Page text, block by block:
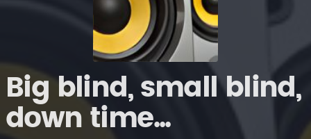
Big blind, small blind,
down time...